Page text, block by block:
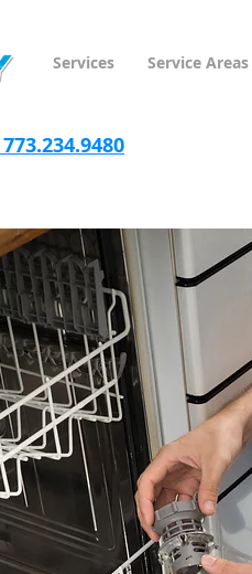
Services Service Areas
773.234.9480